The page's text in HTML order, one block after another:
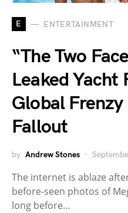
E ENTERTAINMENT
“The Two
Leaked Yacht
Global Frenzy
Fallout
by Andrew Stones
The internet is ablaze
before-seen photos of
long before…